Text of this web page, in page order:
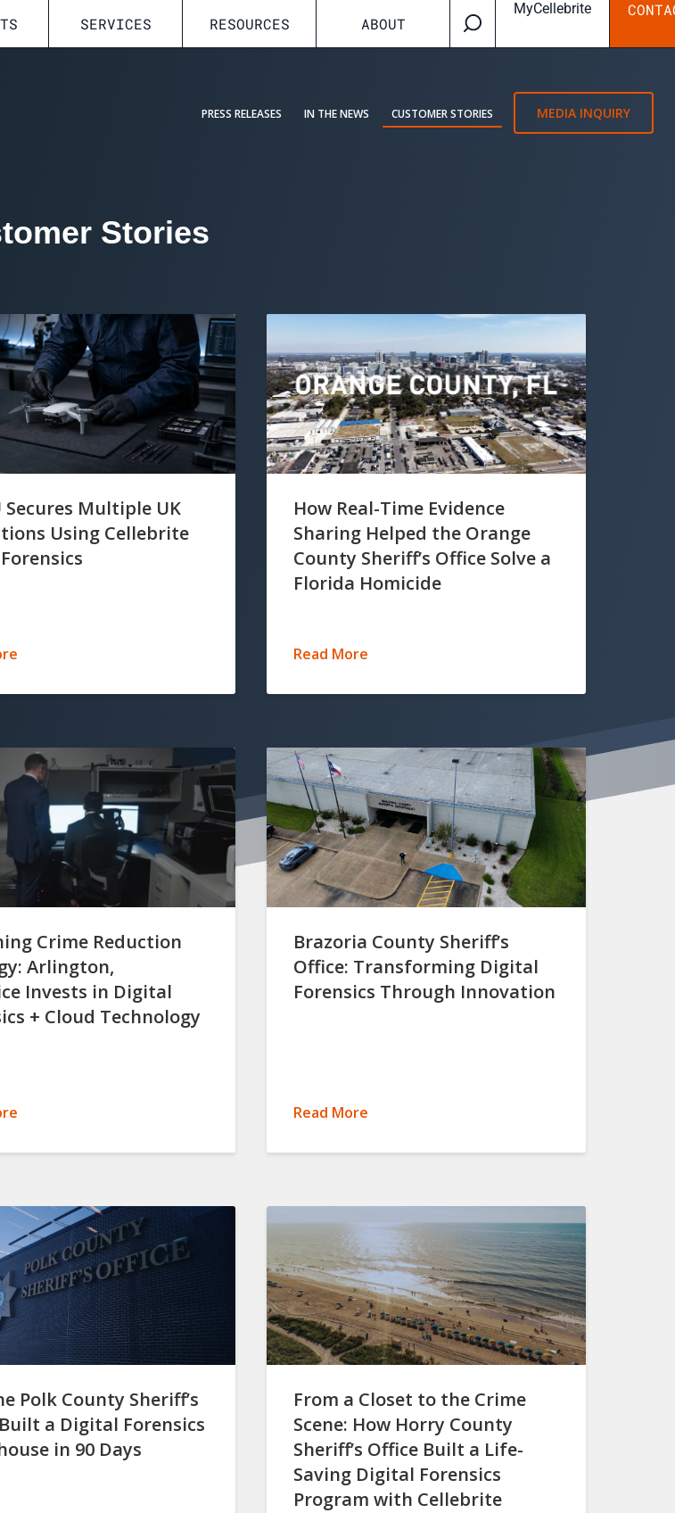
SERVICES RESOURCES ABOUT
MyCellebrite
PRESS RELEASES IN THE NEWS CUSTOMER STORIES MEDIA INQUIRY
Stories
Secures Multiple UK
Using Cellebrite
How Real-Time Evidence
Sharing Helped the Orange
County Sheriff’s Office Solve a
Florida Homicide
Read More
Crime Reduction
Arlington,
Invests in Digital
+ Cloud Technology
Brazoria County Sheriff’s
Office: Transforming Digital
Forensics Through Innovation
Read More
Polk County Sheriff’s
a Digital Forensics
in 90 Days
From a Closet to the Crime
Scene: How Horry County
Sheriff’s Office Built a Life-
Saving Digital Forensics
Program with Cellebrite